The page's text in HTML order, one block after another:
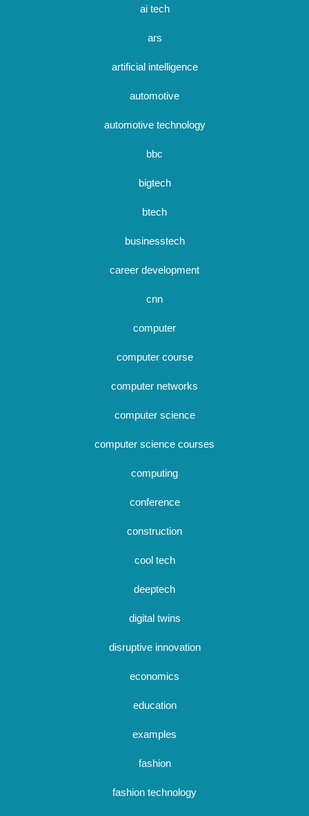
ai tech
ars
artificial intelligence
automotive
automotive technology
bbc
bigtech
btech
businesstech
career development
cnn
computer
computer course
computer networks
computer science
computer science courses
computing
conference
construction
cool tech
deeptech
digital twins
disruptive innovation
economics
education
examples
fashion
fashion technology